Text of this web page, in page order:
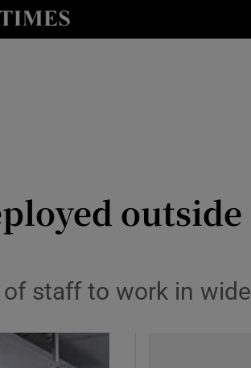
sub sections
sub sections
staff to work in